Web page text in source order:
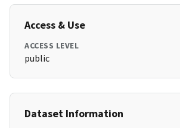
Access & Use
ACCESS LEVEL
public
Dataset Information